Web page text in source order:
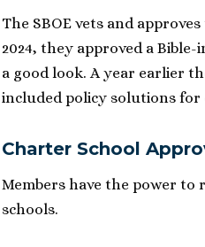
The SBOE vets and
2024, they approved a
a good look. A year earlier
included policy solutions for
Charter School
Members have the power
schools.